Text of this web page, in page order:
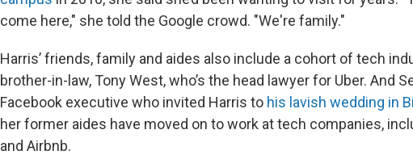
come here," she told the Google crowd. "We're family."
Harris’ friends, family and aides also include a cohort of tech
brother-in-law, Tony West, who’s the head lawyer for Uber. And
Facebook executive who invited Harris to his lavish wedding in
her former aides have moved on to work at tech companies,
and Airbnb.